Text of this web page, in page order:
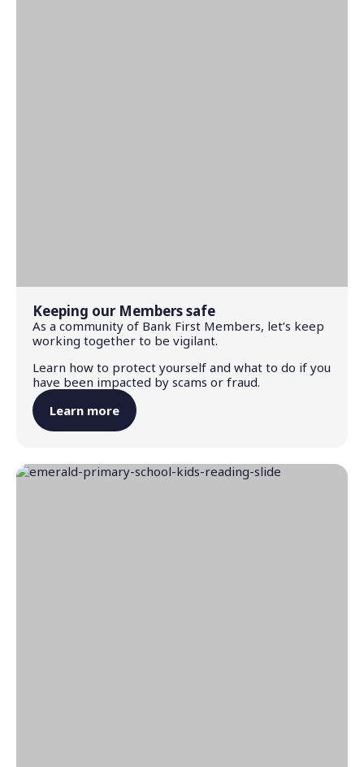
Keeping our Members safe
As a community of Bank First Members, let’s keep
working together to be vigilant.
Learn how to protect yourself and what to do if you
have been impacted by scams or fraud.
Learn more